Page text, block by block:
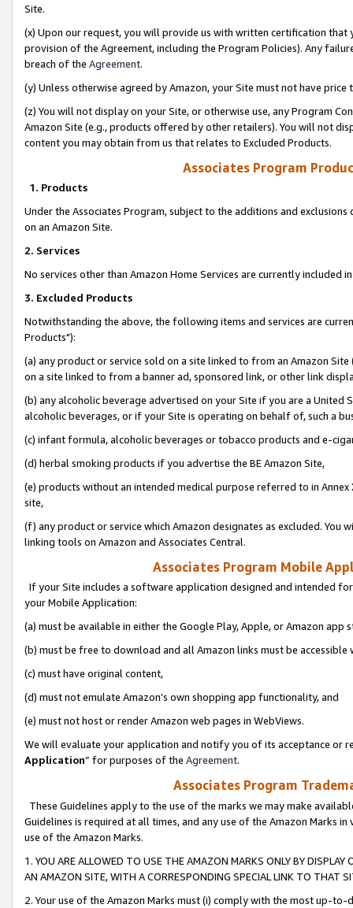
Site.
(x) Upon our request, you will provide us with written certification
provision of the Agreement, including the Program Policies). Any
breach of the Agreement.
(y) Unless otherwise agreed by Amazon, your Site must not have
(z) You will not display on your Site, or otherwise use, any Program
Amazon Site (e.g., products offered by other retailers). You will not
content you may obtain from us that relates to Excluded Products.
Associates Program
1. Products
Under the Associates Program, subject to the additions and
on an Amazon Site.
2. Services
No services other than Amazon Home Services are currently included
3. Excluded Products
Notwithstanding the above, the following items and services are
Products"):
(a) any product or service sold on a site linked to from an Amazon
on a site linked to from a banner ad, sponsored link, or other link
(b) any alcoholic beverage advertised on your Site if you are a
alcoholic beverages, or if your Site is operating on behalf of, such a
(c) infant formula, alcoholic beverages or tobacco products and e-
(d) herbal smoking products if you advertise the BE Amazon Site,
(e) products without an intended medical purpose referred to in
site,
(f) any product or service which Amazon designates as excluded. You
linking tools on Amazon and Associates Central.
Associates Program Mobile
If your Site includes a software application designed and intended
your Mobile Application:
(a) must be available in either the Google Play, Apple, or Amazon app
(b) must be free to download and all Amazon links must be
(c) must have original content,
(d) must not emulate Amazon’s own shopping app functionality, and
(e) must not host or render Amazon web pages in WebViews.
We will evaluate your application and notify you of its acceptance or
Application” for purposes of the Agreement.
Associates Program
These Guidelines apply to the use of the marks we may make
Guidelines is required at all times, and any use of the Amazon Marks
use of the Amazon Marks.
1. YOU ARE ALLOWED TO USE THE AMAZON MARKS ONLY BY
AN AMAZON SITE, WITH A CORRESPONDING SPECIAL LINK TO THAT
2. Your use of the Amazon Marks must (i) comply with the most up-